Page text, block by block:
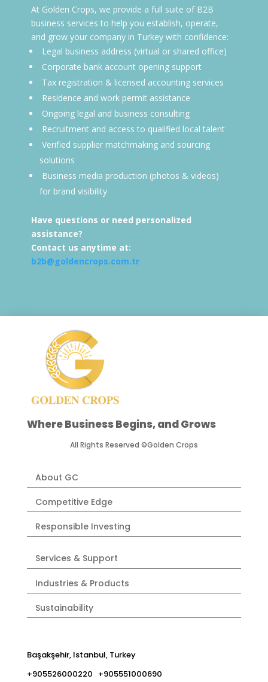
At Golden Crops, we provide a full suite of B2B
business services to help you establish, operate,
and grow your company in Turkey with confidence:
Legal business address (virtual or shared office)
Corporate bank account opening support
Tax registration & licensed accounting services
Residence and work permit assistance
Ongoing legal and business consulting
Recruitment and access to qualified local talent
Verified supplier matchmaking and sourcing
solutions
Business media production (photos & videos)
for brand visibility
Have questions or need personalized
assistance?
Contact us anytime at:
b2b@goldencrops.com.tr
Where Business Begins, and Grows
All Rights Reserved ©Golden Crops
About GC
Competitive Edge
Responsible Investing
Services & Support
Industries & Products
Sustainability
Başakşehir, Istanbul, Turkey
+905526000220 +905551000690